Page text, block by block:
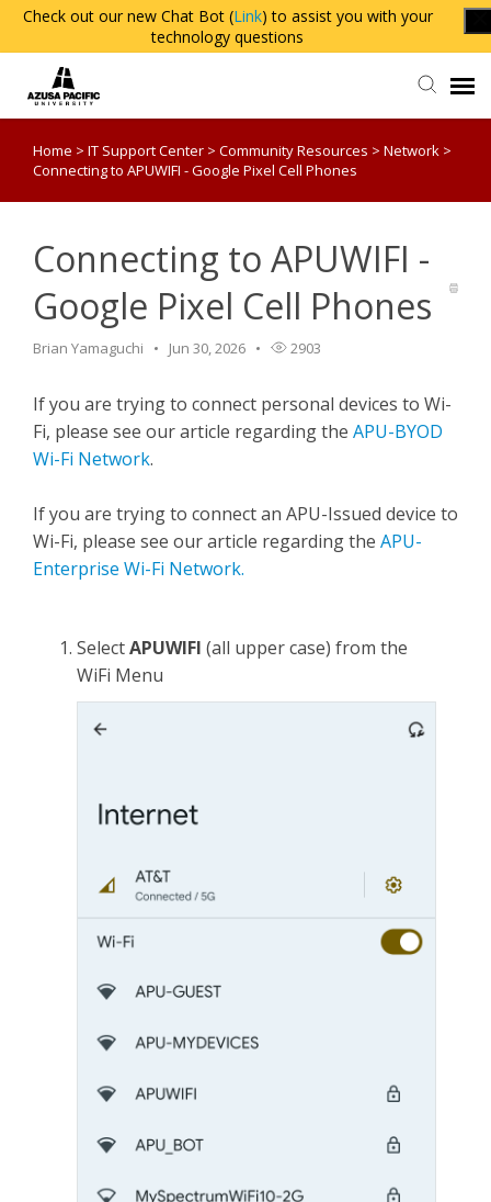
Check out our new Chat Bot (Link) to assist you with your
technology questions
Agent Portal
Home > IT Support Center > Community Resources > Network >
Connecting to APUWIFI - Google Pixel Cell Phones
Connecting to APUWIFI -
Google Pixel Cell Phones
Brian Yamaguchi Jun 30, 2026 2903
If you are trying to connect personal devices to Wi-
Fi, please see our article regarding the APU-BYOD
Wi-Fi Network.
If you are trying to connect an APU-Issued device to
Wi-Fi, please see our article regarding the APU-
Enterprise Wi-Fi Network.
SelectAPUWIFI (all upper case) from the
WiFi Menu